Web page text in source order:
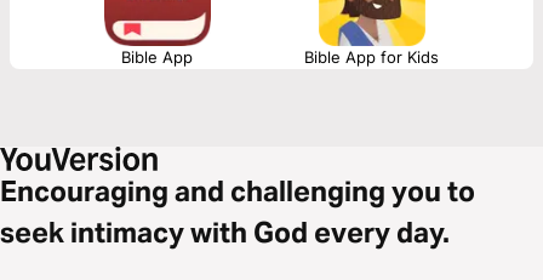
Bible App Bible App for Kids
Encouraging and challenging you to
seek intimacy with God every day.